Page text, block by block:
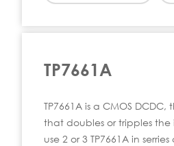
TP7661A
TP7661A is a CMOS
that doubles or tripples
use 2 or 3 TP7661A in